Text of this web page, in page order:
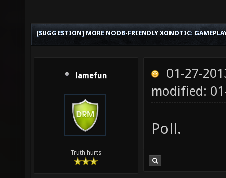
[SUGGESTION] MORE NOOB-FRIENDLY XONOTIC:
lamefun
Truth hurts
01-27-
modified:
Poll.